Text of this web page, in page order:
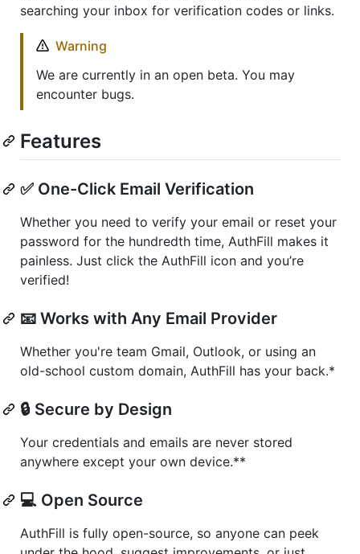
searching your inbox for verification codes or links.
Warning
We are currently in an open beta. You may
encounter bugs.
Features
✅ One-Click Email Verification
Whether you need to verify your email or reset your
password for the hundredth time, AuthFill makes it
painless. Just click the AuthFill icon and you’re
verified!
📧 Works with Any Email Provider
Whether you're team Gmail, Outlook, or using an
old-school custom domain, AuthFill has your back.*
🔒 Secure by Design
Your credentials and emails are never stored
anywhere except your own device.**
💻 Open Source
AuthFill is fully open-source, so anyone can peek